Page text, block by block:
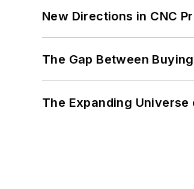
New Directions in CNC
The Gap Between
The Expanding